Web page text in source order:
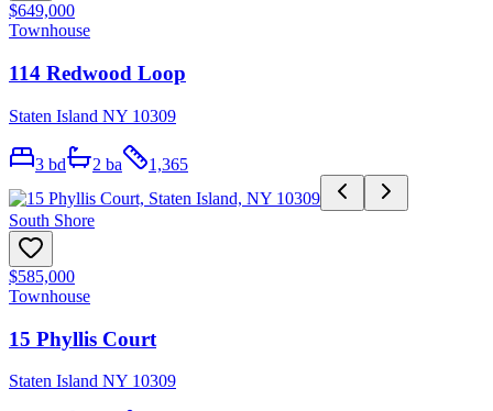
$649,000
Townhouse
114 Redwood Loop
Staten Island NY 10309
3 bd 2 ba 1,365
South Shore
$585,000
Townhouse
15 Phyllis Court
Staten Island NY 10309